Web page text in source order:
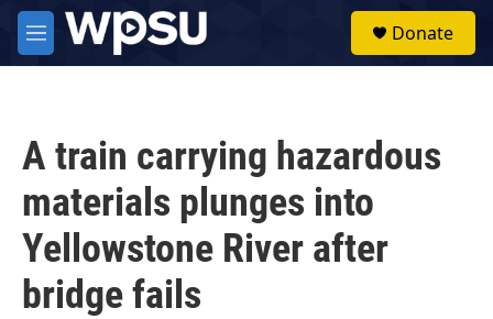
Skip to main content
M
e
Donate
A train carrying hazardous
materials plunges into
Yellowstone River after
bridge fails